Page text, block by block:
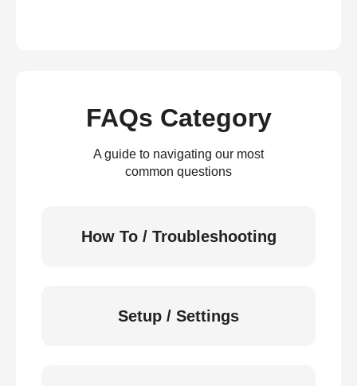
FAQs Category
A guide to navigating our most
common questions
How To / Troubleshooting
Setup / Settings